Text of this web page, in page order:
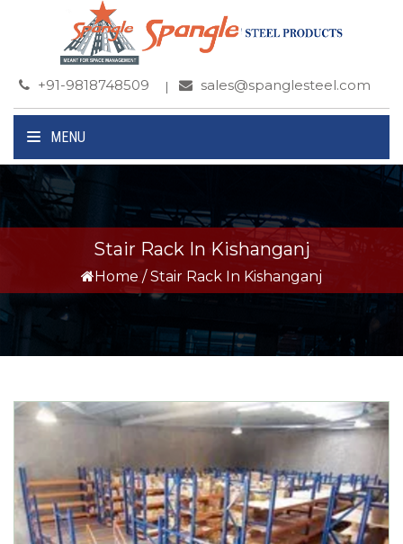
+91-9818748509 sales@spanglesteel.com
MENU
Stair Rack In Kishanganj
Home / Stair Rack In Kishanganj